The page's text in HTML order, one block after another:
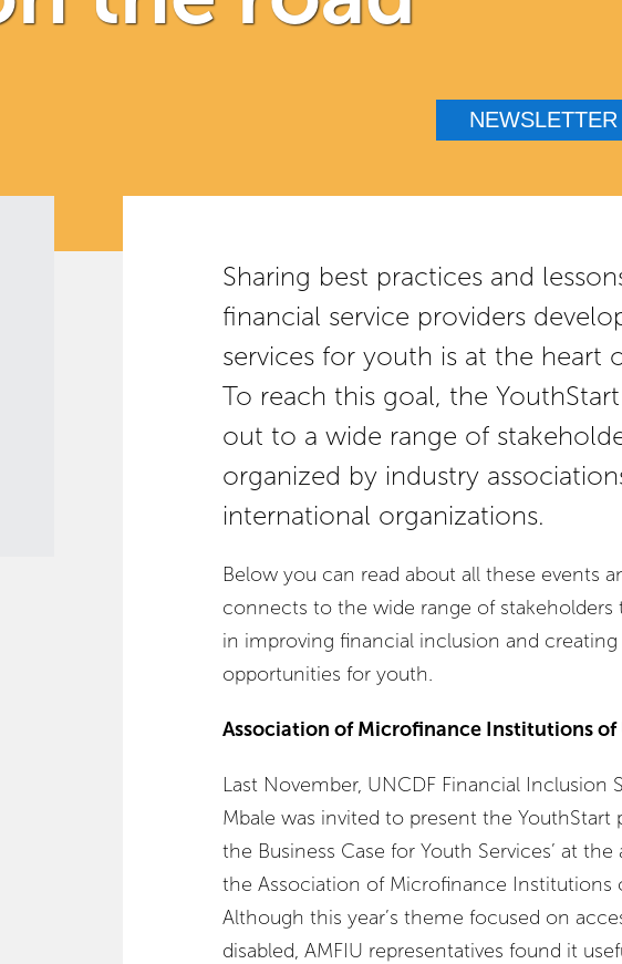
Sharing best practices and
financial service providers
services for youth is at the heart
To reach this goal, the
out to a wide range of
organized by industry
international organizations.
Below you can read about all these events
connects to the wide range of stakeholders
in improving financial inclusion and
opportunities for youth.
Association of Microfinance Institutions of
Last November, UNCDF Financial Inclusion
Mbale was invited to present the YouthStart
the Business Case for Youth Services’ at
the Association of Microfinance Institutions
Although this year’s theme focused on
disabled, AMFIU representatives found it